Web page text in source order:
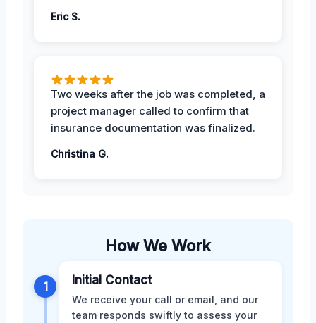
Eric S.
Two weeks after the job was completed, a
project manager called to confirm that
insurance documentation was finalized.
Christina G.
How We Work
1 Initial Contact
We receive your call or email, and our
team responds swiftly to assess your